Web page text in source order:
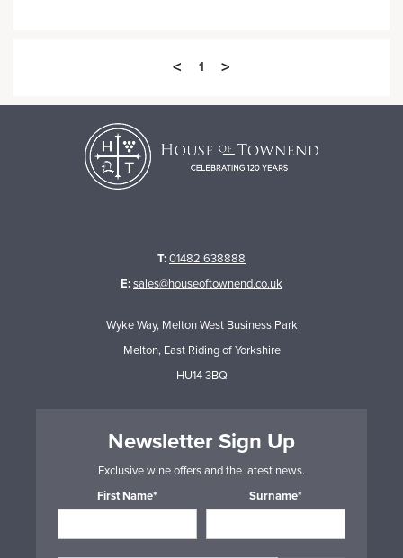
< 1 >
T:01482 638888
E:sales@houseoftownend.co.uk
Wyke Way, Melton West Business Park
Melton, East Riding of Yorkshire
HU14 3BQ
Newsletter Sign Up
Exclusive wine offers and the latest news.
First Name*
Surname*